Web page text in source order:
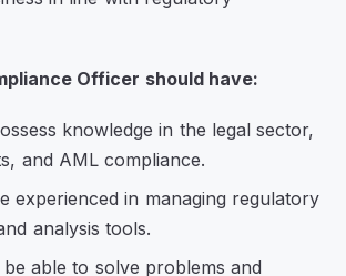
Officer should have:
knowledge in the legal sector,
and AML compliance.
experienced in managing regulatory
analysis tools.
able to solve problems and